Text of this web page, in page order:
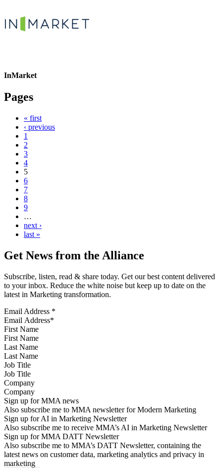
InMarket
Pages
« first
‹ previous
1
2
3
4
5
6
7
8
9
…
next ›
last »
Get News from the Alliance
Subscribe, listen, read & share today. Get our best content delivered
to your inbox. Reduce the white noise but keep up to date on the
latest in Marketing transformation.
Email Address *
First Name
Last Name
Job Title
Company
Sign up for MMA news
Also subscribe me to MMA newsletter for Modern Marketing
Sign up for AI in Marketing Newsletter
Also subscribe me to receive MMA’s AI in Marketing Newsletter
Sign up for MMA DATT Newsletter
Also subscribe me to MMA’s DATT Newsletter, containing the
latest news on customer data, marketing analytics and privacy in
marketing